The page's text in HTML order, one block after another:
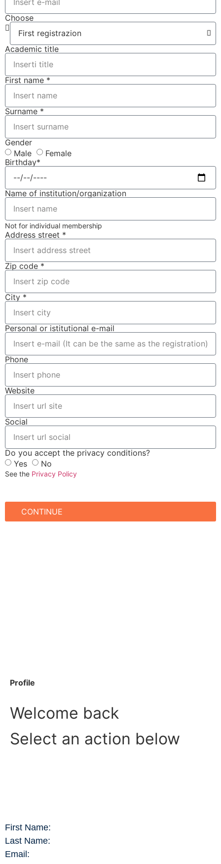
Choose
Academic title
First name *
Surname *
Gender
Male
Female
Birthday*
Name of institution/organization
Not for individual membership
Address street *
Zip code *
City *
Personal or istitutional e-mail
Phone
Website
Social
Do you accept the privacy conditions?
Yes
No
See the Privacy Policy
CONTINUE
Profile
Welcome back
Select an action below
First Name:
Last Name:
Email: